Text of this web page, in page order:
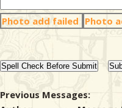
Photo add failed Photo
Previous Messages: